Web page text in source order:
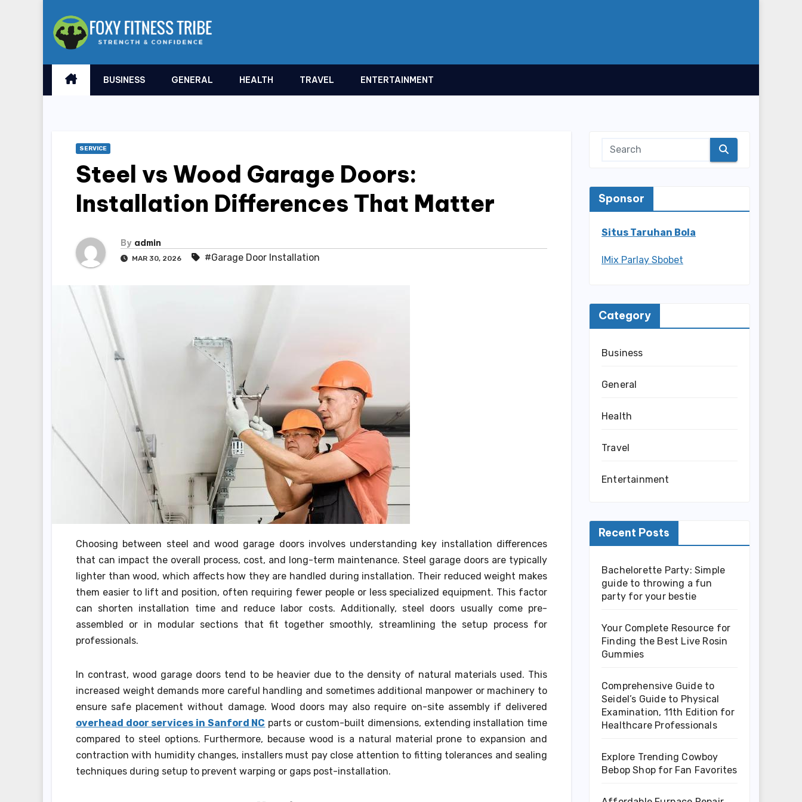
BUSINESS GENERAL HEALTH TRAVEL ENTERTAINMENT
SERVICE
Steel vs Wood Garage Doors:
Installation Differences That Matter
By admin
MAR 30, 2026 #Garage Door Installation
Choosing between steel and wood garage doors involves understanding key installation differences
that can impact the overall process, cost, and long-term maintenance. Steel garage doors are typically
lighter than wood, which affects how they are handled during installation. Their reduced weight makes
them easier to lift and position, often requiring fewer people or less specialized equipment. This factor
can shorten installation time and reduce labor costs. Additionally, steel doors usually come pre-
assembled or in modular sections that fit together smoothly, streamlining the setup process for
professionals.
In contrast, wood garage doors tend to be heavier due to the density of natural materials used. This
increased weight demands more careful handling and sometimes additional manpower or machinery to
ensure safe placement without damage. Wood doors may also require on-site assembly if delivered
overhead door services in Sanford NC parts or custom-built dimensions, extending installation time
compared to steel options. Furthermore, because wood is a natural material prone to expansion and
contraction with humidity changes, installers must pay close attention to fitting tolerances and sealing
techniques during setup to prevent warping or gaps post-installation.
Sponsor
Situs Taruhan Bola
IMix Parlay Sbobet
Category
Business
General
Health
Travel
Entertainment
Recent Posts
Bachelorette Party: Simple
guide to throwing a fun
party for your bestie
Your Complete Resource for
Finding the Best Live Rosin
Gummies
Comprehensive Guide to
Seidel’s Guide to Physical
Examination, 11th Edition for
Healthcare Professionals
Explore Trending Cowboy
Bebop Shop for Fan Favorites